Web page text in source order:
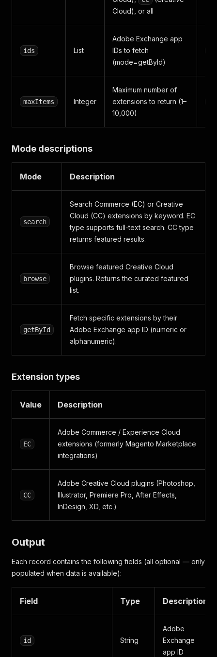
Cloud), or all
ids List
Adobe Exchange app
IDs to fetch
(mode=getById)
maxItems Integer
Maximum number of
extensions to return (1–
10,000)
Mode descriptions
Mode Description
search
Search Commerce (EC) or Creative
Cloud (CC) extensions by keyword. EC
type supports full-text search. CC type
returns featured results.
browse
Browse featured Creative Cloud
plugins. Returns the curated featured
list.
getById
Fetch specific extensions by their
Adobe Exchange app ID (numeric or
alphanumeric).
Extension types
Value Description
EC
Adobe Commerce / Experience Cloud
extensions (formerly Magento Marketplace
integrations)
CC
Adobe Creative Cloud plugins (Photoshop,
Illustrator, Premiere Pro, After Effects,
InDesign, XD, etc.)
Output
Each record contains the following fields (all optional — only
populated when data is available):
Field Type Description
id String
Adobe
Exchange
app ID